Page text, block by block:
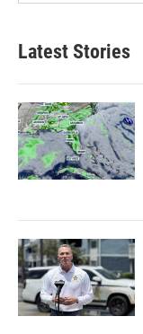
Latest Stories